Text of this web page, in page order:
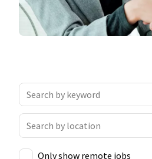
Only show remote jobs